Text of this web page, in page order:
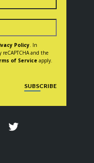
Policy . In
and the
of Service apply.
SUBSCRIBE